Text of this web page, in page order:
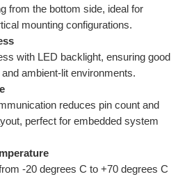
from the bottom side, ideal for
mounting configurations.
with LED backlight, ensuring good
ambient-lit environments.
reduces pin count and
perfect for embedded system
-20 degrees C to +70 degrees C